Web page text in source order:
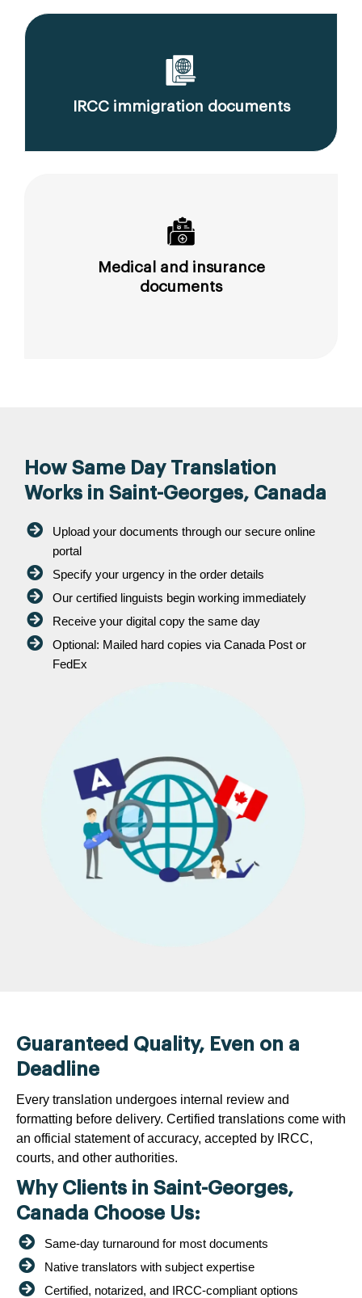
IRCC immigration documents
Medical and insurance
documents
How Same Day Translation
Works in Saint-Georges, Canada
Upload your documents through our secure online
portal
Specify your urgency in the order details
Our certified linguists begin working immediately
Receive your digital copy the same day
Optional: Mailed hard copies via Canada Post or
FedEx
Guaranteed Quality, Even on a
Deadline
Every translation undergoes internal review and
formatting before delivery. Certified translations come with
an official statement of accuracy, accepted by IRCC,
courts, and other authorities.
Why Clients in Saint-Georges,
Canada Choose Us:
Same-day turnaround for most documents
Native translators with subject expertise
Certified, notarized, and IRCC-compliant options